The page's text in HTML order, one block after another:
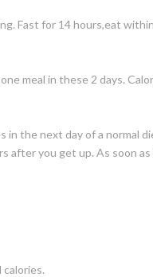
Fast for 14 hours,eat
meal in these 2 days.
in the next day of a normal
after you get up. As soon